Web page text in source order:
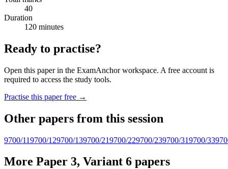
40
Duration
120 minutes
Ready to practise?
Open this paper in the ExamAnchor workspace. A free account is
required to access the study tools.
Practise this paper free →
Other papers from this session
9700/119700/129700/139700/219700/229700/239700/319700/33
More Paper 3, Variant 6 papers